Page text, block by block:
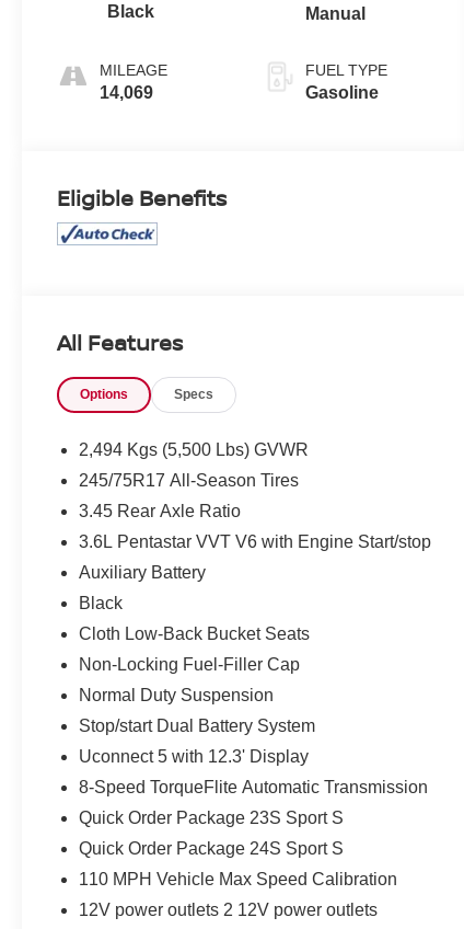
Black
MILEAGE
14,069
Manual
FUEL TYPE
Gasoline
Eligible Benefits
All Features
Options Specs
2,494 Kgs (5,500 Lbs) GVWR
245/75R17 All-Season Tires
3.45 Rear Axle Ratio
3.6L Pentastar VVT V6 with Engine Start/stop
Auxiliary Battery
Black
Cloth Low-Back Bucket Seats
Non-Locking Fuel-Filler Cap
Normal Duty Suspension
Stop/start Dual Battery System
Uconnect 5 with 12.3' Display
8-Speed TorqueFlite Automatic Transmission
Quick Order Package 23S Sport S
Quick Order Package 24S Sport S
110 MPH Vehicle Max Speed Calibration
12V power outlets 2 12V power outlets